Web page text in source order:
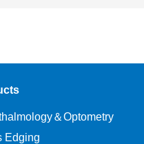
＆Optometry
Edging